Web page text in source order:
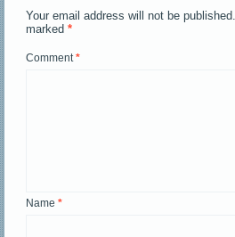
Your email address will not be published.
marked*
Comment*
Name*